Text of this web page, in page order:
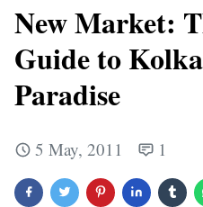
New Market:
Guide to
Paradise
5 May, 2011 1